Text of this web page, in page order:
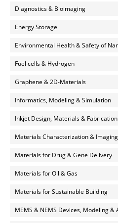
Diagnostics & Bioimaging
Energy Storage
Environmental Health & Safety of
Fuel cells & Hydrogen
Graphene & 2D-Materials
Informatics, Modeling & Simulation
Inkjet Design, Materials & Fabrication
Materials Characterization & Imaging
Materials for Drug & Gene Delivery
Materials for Oil & Gas
Materials for Sustainable Building
MEMS & NEMS Devices, Modeling &